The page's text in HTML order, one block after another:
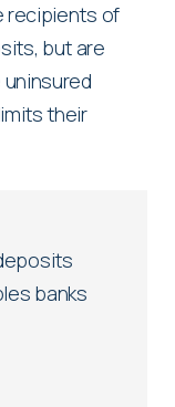
recipients of
but are
their
banks